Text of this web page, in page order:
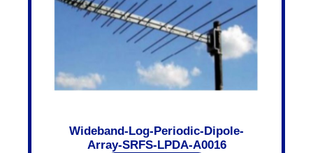
Wideband-Log-Periodic-Dipole-
Array-SRFS-LPDA-A0016